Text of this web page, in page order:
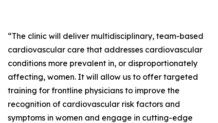
“The clinic will deliver multidisciplinary, team-based
cardiovascular care that addresses cardiovascular
conditions more prevalent in, or disproportionately
affecting, women. It will allow us to offer targeted
training for frontline physicians to improve the
recognition of cardiovascular risk factors and
symptoms in women and engage in cutting-edge